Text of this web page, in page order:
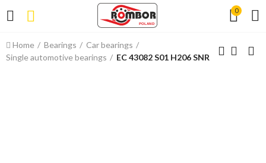
0
Home Bearings
Car bearings
Single automotive bearings
EC 43082 S01 H206 SNR